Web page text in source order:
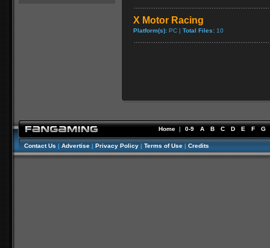
X Motor Racing
Platform(s): PC | Total Files: 10
Home | 0-9 A B C D E F G
Contact Us | Advertise | Privacy Policy | Terms of Use | Credits